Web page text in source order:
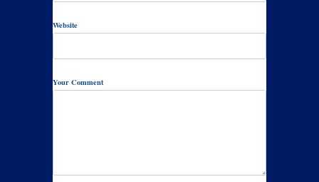
Website
Your Comment